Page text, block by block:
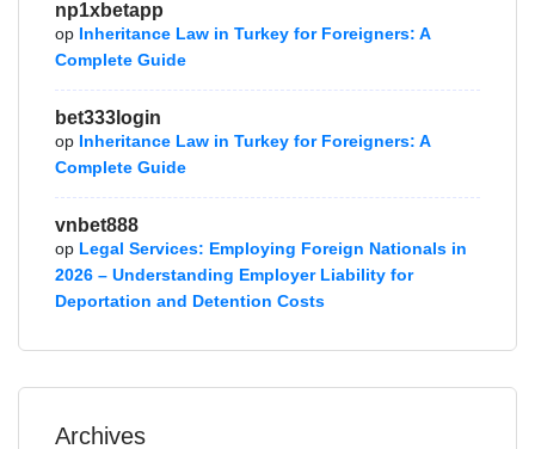
np1xbetapp
op Inheritance Law in Turkey for Foreigners: A
Complete Guide
bet333login
op Inheritance Law in Turkey for Foreigners: A
Complete Guide
vnbet888
op Legal Services: Employing Foreign Nationals in
2026 – Understanding Employer Liability for
Deportation and Detention Costs
Archives